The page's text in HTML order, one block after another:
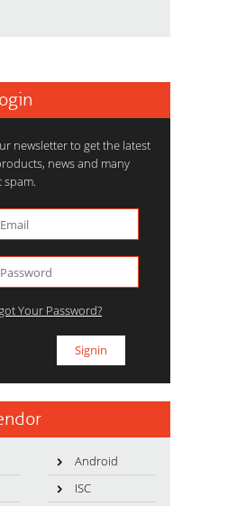
newsletter to get the latest
news and many
spam.
Your Password?
Android
ISC